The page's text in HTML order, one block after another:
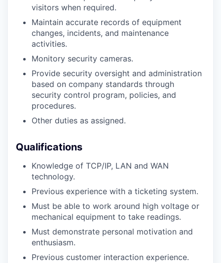
visitors when required.
Maintain accurate records of equipment
changes, incidents, and maintenance
activities.
Monitory security cameras.
Provide security oversight and administration
based on company standards through
security control program, policies, and
procedures.
Other duties as assigned.
Qualifications
Knowledge of TCP/IP, LAN and WAN
technology.
Previous experience with a ticketing system.
Must be able to work around high voltage or
mechanical equipment to take readings.
Must demonstrate personal motivation and
enthusiasm.
Previous customer interaction experience.